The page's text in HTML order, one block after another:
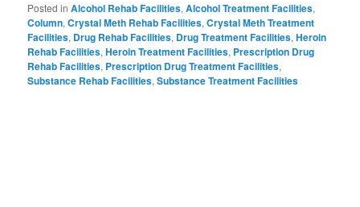
Posted in Alcohol Rehab Facilities,Alcohol Treatment Facilities,
Column,Crystal Meth Rehab Facilities,Crystal Meth Treatment
Facilities, Drug Rehab Facilities, Drug Treatment Facilities,Heroin
Rehab Facilities,Heroin Treatment Facilities, Prescription Drug
Rehab Facilities, Prescription Drug Treatment Facilities,
Substance Rehab Facilities,Substance Treatment Facilities